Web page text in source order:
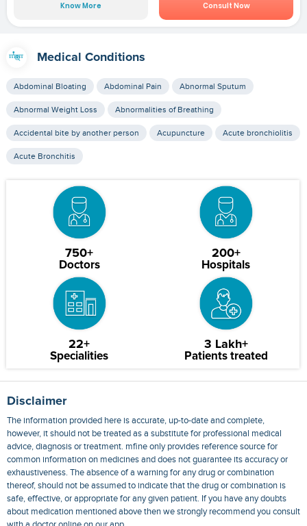
Know More Consult Now
Medical Conditions
Abdominal Bloating Abdominal Pain Abnormal Sputum
Abnormal Weight Loss Abnormalities of Breathing
Accidental bite by another person Acupuncture Acute bronchiolitis
Acute Bronchitis
750+
Doctors
200+
Hospitals
22+
Specialities
3 Lakh+
Patients treated
Disclaimer
The information provided here is accurate, up-to-date and complete,
however, it should not be treated as a substitute for professional medical
advice, diagnosis or treatment. mfine only provides reference source for
common information on medicines and does not guarantee its accuracy or
exhaustiveness. The absence of a warning for any drug or combination
thereof, should not be assumed to indicate that the drug or combination is
safe, effective, or appropriate for any given patient. If you have any doubts
about medication mentioned above then we strongly recommend you consult